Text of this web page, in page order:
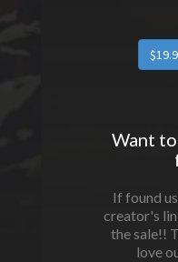
Want
If found
creator's
the sale!!
love